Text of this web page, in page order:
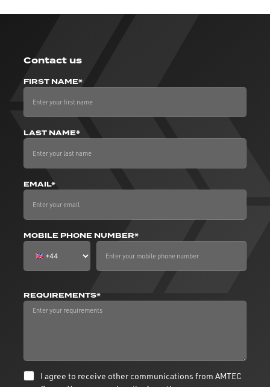
Contact us
FIRST NAME*
LAST NAME*
EMAIL*
MOBILE PHONE NUMBER*
REQUIREMENTS*
I agree to receive other communications from AMTEC